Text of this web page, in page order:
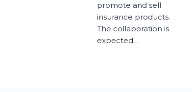
promote and sell
insurance products.
The collaboration is
expected…